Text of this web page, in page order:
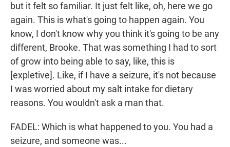
but it felt so familiar. It just felt like, oh, here we go
again. This is what's going to happen again. You
know, I don't know why you think it's going to be any
different, Brooke. That was something I had to sort
of grow into being able to say, like, this is
[expletive]. Like, if I have a seizure, it's not because
I was worried about my salt intake for dietary
reasons. You wouldn't ask a man that.
FADEL: Which is what happened to you. You had a
seizure, and someone was...